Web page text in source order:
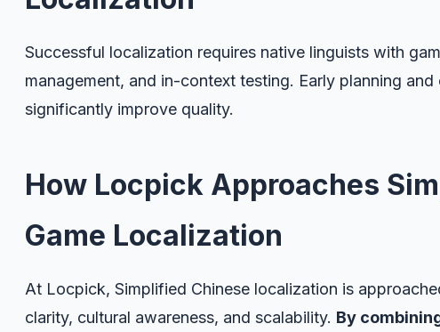
Successful localization requires native linguists with
management, and in-context testing. Early planning and
significantly improve quality.
How Locpick Approaches
Game Localization
At Locpick, Simplified Chinese localization is
clarity, cultural awareness, and scalability. By